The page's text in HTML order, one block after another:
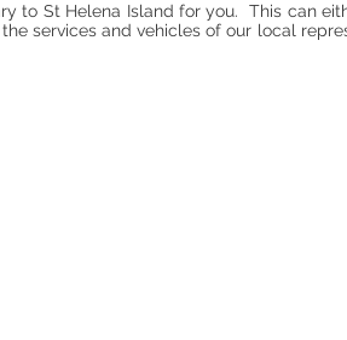
to St Helena Island for you. This can
services and vehicles of our local